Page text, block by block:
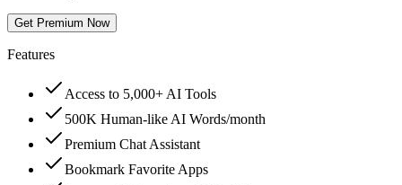
Get Premium Now
Features
Access to 5,000+ AI Tools
500K Human-like AI Words/month
Premium Chat Assistant
Bookmark Favorite Apps